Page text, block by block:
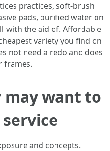
practices, soft-brush
pads, purified water on
with the aid of. Affordable
variety you find on
not need a redo and does
frames.
may want to
and concepts.